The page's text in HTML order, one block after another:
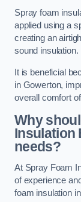
Spray foam
applied using a
creating an
sound insulation.
It is beneficial
in Gowerton,
overall comfort
Why
Insulation
needs?
At Spray Foam
of experience
foam insulation